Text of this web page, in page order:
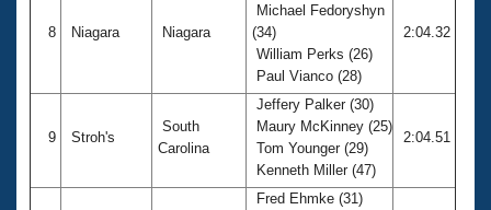
8 Niagara Niagara
Michael Fedoryshyn
(34)
William Perks (26)
Paul Vianco (28)
2:04.32
9 Stroh's
South
Carolina
Jeffery Palker (30)
Maury McKinney (25)
Tom Younger (29)
Kenneth Miller (47)
2:04.51
Fred Ehmke (31)